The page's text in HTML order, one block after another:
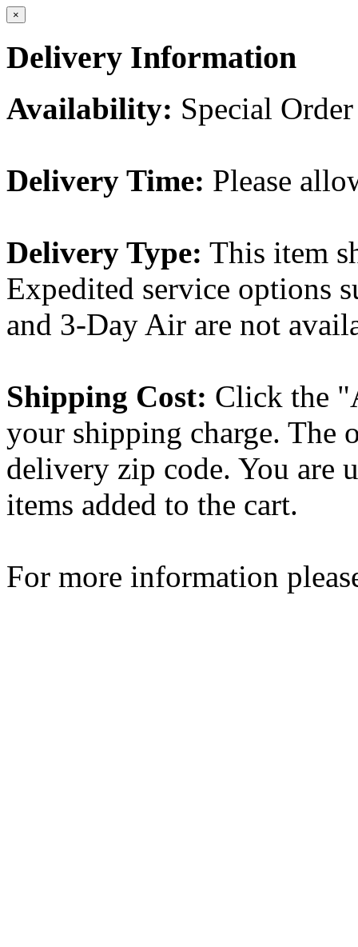
×
Delivery Information
Availability: Special Order
Delivery Time: Please
Delivery Type: This item
Expedited service options
and 3-Day Air are not
Shipping Cost: Click the
your shipping charge. The
delivery zip code. You are
items added to the cart.
For more information